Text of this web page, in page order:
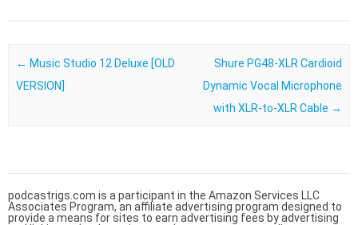
Post navigation
← Music Studio 12 Deluxe [OLD
VERSION]
Shure PG48-XLR Cardioid
Dynamic Vocal Microphone
with XLR-to-XLR Cable →
podcastrigs.com is a participant in the Amazon Services LLC
Associates Program, an affiliate advertising program designed to
provide a means for sites to earn advertising fees by advertising